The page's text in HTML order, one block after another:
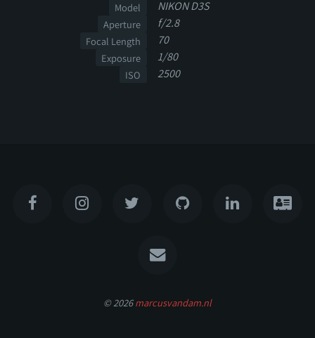
Model NIKON D3S
Aperture f/2.8
Focal Length 70
Exposure 1/80
ISO 2500
© 2026marcusvandam.nl